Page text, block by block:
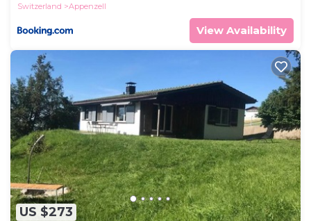
Switzerland
Appenzell
View Availability
US $273